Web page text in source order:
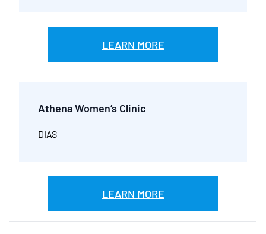
LEARN MORE
Athena Women’s Clinic
DIAS
LEARN MORE